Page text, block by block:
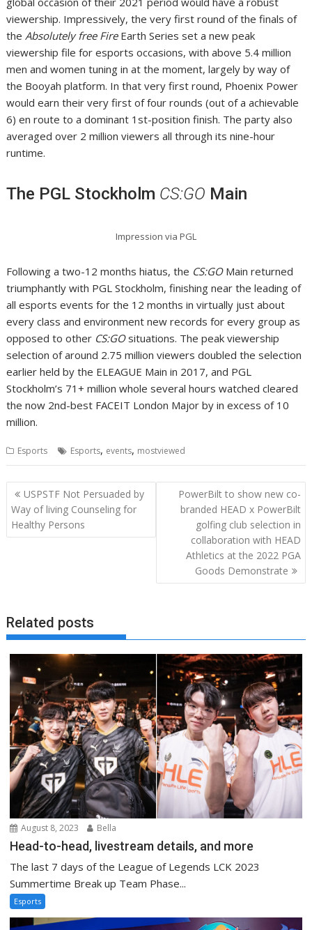
viewership. Impressively, the very first round of the finals of
the Absolutely free FireEarth Series set a new peak
viewership file for esports occasions, with above 5.4 million
men and women tuning in at the moment, largely by way of
the Booyah platform. In that very first round, Phoenix Power
would earn their very first of four rounds (out of a achievable
6) en route to a dominant 1st-position finish. The party also
averaged over 2 million viewers all through its nine-hour
runtime.
The PGL Stockholm CS:GO Main
Impression via PGL
Following a two-12 months hiatus, the CS:GOMain returned
triumphantly with PGL Stockholm, finishing near the leading of
all esports events for the 12 months in virtually just about
every class and environment new records for every group as
opposed to other CS:GOsituations. The peak viewership
selection of around 2.75 million viewers doubled the selection
earlier held by the ELEAGUE Main in 2017, and PGL
Stockholm’s 71+ million whole several hours watched cleared
the now 2nd-best FACEIT London Major by in excess of 10
million.
Esports Esports, events, mostviewed
Post
navigation
USPSTF Not Persuaded by
Way of living Counseling for
Healthy Persons
PowerBilt to show new co-
branded HEAD x PowerBilt
golfing club selection in
collaboration with HEAD
Athletics at the 2022 PGA
Goods Demonstrate
Related posts
August 8, 2023 Bella
Head-to-head, livestream details, and more
The last 7 days of the League of Legends LCK 2023
Summertime Break up Team Phase...
Esports